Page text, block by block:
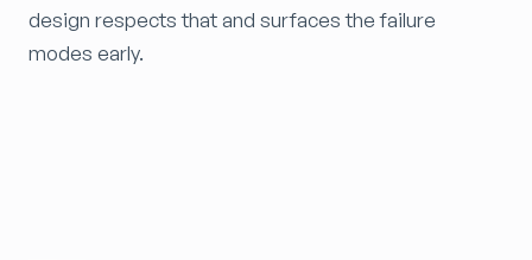
design respects that and surfaces the failure
modes early.